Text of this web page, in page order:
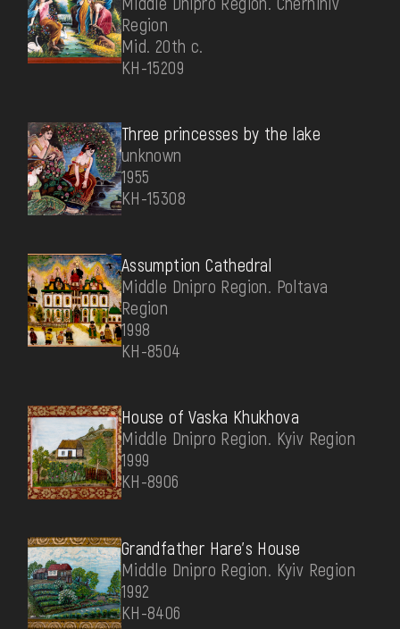
Region
Mid. 20th c.
КН-15209
Three princesses by the lake
unknown
1955
КН-15308
Assumption Cathedral
Middle Dnipro Region. Poltava
Region
1998
КН-8504
House of Vaska Khukhova
Middle Dnipro Region. Kyiv Region
1999
КН-8906
Grandfather Hare's House
Middle Dnipro Region. Kyiv Region
1992
КН-8406